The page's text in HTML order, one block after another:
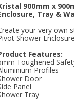
900mm x
Tray &
your very own
Shower
Features:
Toughened
Profiles
Door
Panel
Tray